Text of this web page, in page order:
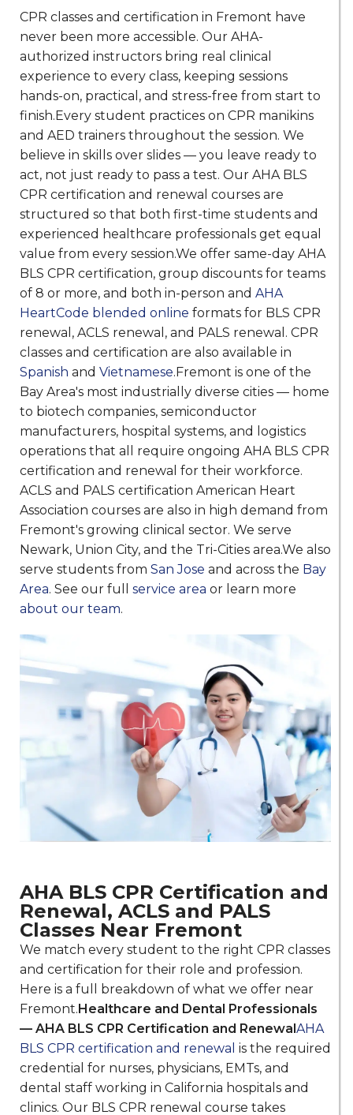
CPR classes and certification in Fremont have
never been more accessible. Our AHA-
authorized instructors bring real clinical
experience to every class, keeping sessions
hands-on, practical, and stress-free from start to
finish.Every student practices on CPR manikins
and AED trainers throughout the session. We
believe in skills over slides — you leave ready to
act, not just ready to pass a test. Our AHA BLS
CPR certification and renewal courses are
structured so that both first-time students and
experienced healthcare professionals get equal
value from every session.We offer same-day AHA
BLS CPR certification, group discounts for teams
of 8 or more, and both in-person and AHA
HeartCode blended online formats for BLS CPR
renewal, ACLS renewal, and PALS renewal. CPR
classes and certification are also available in
Spanish and Vietnamese.Fremont is one of the
Bay Area's most industrially diverse cities — home
to biotech companies, semiconductor
manufacturers, hospital systems, and logistics
operations that all require ongoing AHA BLS CPR
certification and renewal for their workforce.
ACLS and PALS certification American Heart
Association courses are also in high demand from
Fremont's growing clinical sector. We serve
Newark, Union City, and the Tri-Cities area.We also
serve students from San Jose and across the Bay
Area. See our full service area or learn more
about our team.
AHA BLS CPR Certification and
Renewal, ACLS and PALS
Classes Near Fremont
We match every student to the right CPR classes
and certification for their role and profession.
Here is a full breakdown of what we offer near
Fremont.Healthcare and Dental Professionals
— AHA BLS CPR Certification and RenewalAHA
BLS CPR certification and renewal is the required
credential for nurses, physicians, EMTs, and
dental staff working in California hospitals and
clinics. Our BLS CPR renewal course takes